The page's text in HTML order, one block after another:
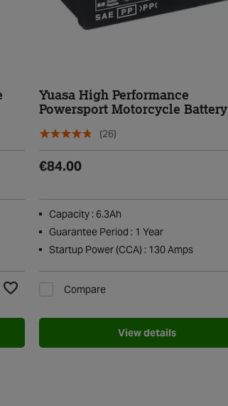
Yuasa High Performance
Powersport Motorcycle Battery
(26)
€84.00
Capacity : 6.3Ah
Guarantee Period : 1 Year
Startup Power (CCA) : 130 Amps
Compare
View details